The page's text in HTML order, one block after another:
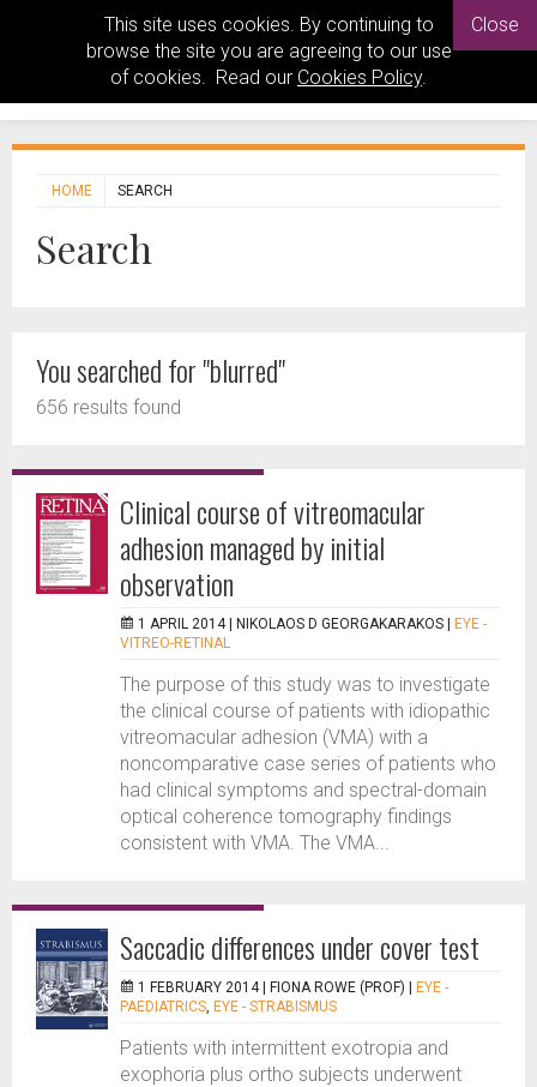
This site uses cookies. By continuing to
browse the site you are agreeing to our use
of cookies. Read our Cookies Policy.
Close
HOME SEARCH
Search
You searched for "blurred"
656 results found
Clinical course of vitreomacular
adhesion managed by initial
observation
1 APRIL 2014 | NIKOLAOS D GEORGAKARAKOS
EYE -
VITREO-RETINAL
The purpose of this study was to investigate
the clinical course of patients with idiopathic
vitreomacular adhesion (VMA) with a
noncomparative case series of patients who
had clinical symptoms and spectral-domain
optical coherence tomography findings
consistent with VMA. The VMA...
Saccadic differences under cover test
1 FEBRUARY 2014 | FIONA ROWE (PROF)
EYE -
PAEDIATRICS, EYE - STRABISMUS
Patients with intermittent exotropia and
exophoria plus ortho subjects underwent